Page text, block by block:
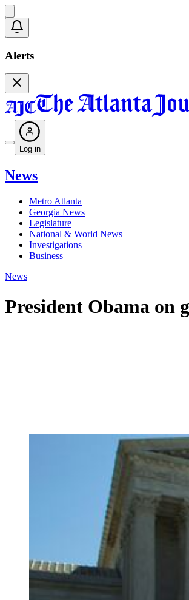
Alerts
Log in
News
Metro Atlanta
Georgia News
Legislature
National & World News
Investigations
Business
News
President Obama on